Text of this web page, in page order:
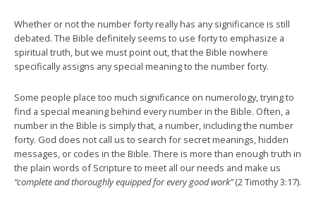
Whether or not the number forty really has any significance is still
debated. The Bible definitely seems to use forty to emphasize a
spiritual truth, but we must point out, that the Bible nowhere
specifically assigns any special meaning to the number forty.
Some people place too much significance on numerology, trying to
find a special meaning behind every number in the Bible. Often, a
number in the Bible is simply that, a number, including the number
forty. God does not call us to search for secret meanings, hidden
messages, or codes in the Bible. There is more than enough truth in
the plain words of Scripture to meet all our needs and make us
“complete and thoroughly equipped for every good work”(2 Timothy 3:17).